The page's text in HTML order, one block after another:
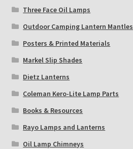
Three Face Oil Lamps
Outdoor Camping Lantern Mantles
Posters & Printed Materials
Markel Slip Shades
Dietz Lanterns
Coleman Kero-Lite Lamp Parts
Books & Resources
Rayo Lamps and Lanterns
Oil Lamp Chimneys